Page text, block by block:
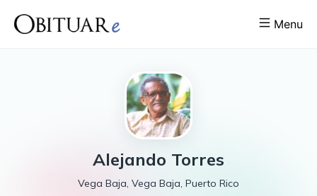
Menu
Alejando Torres
Vega Baja, Vega Baja, Puerto Rico